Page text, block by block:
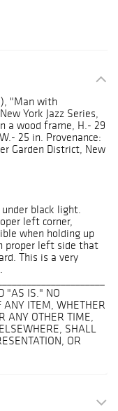
"Man with
York Jazz Series,
a wood frame, H.- 29
25 in. Provenance:
Garden District, New
black light.
left corner,
when holding up
proper left side that
This is a very
"AS IS." NO
ANY ITEM, WHETHER
ANY OTHER TIME,
SHALL
OR